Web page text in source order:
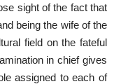
sight of the fact that
being the wife of the
field on the fateful
in chief gives
assigned to each of